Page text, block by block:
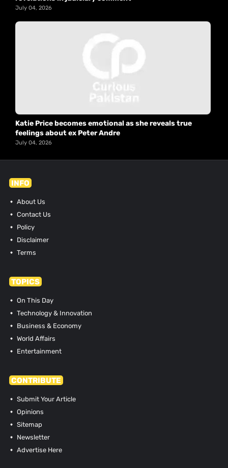
July 04, 2026
Katie Price becomes emotional as she reveals true
feelings about ex Peter Andre
July 04, 2026
INFO
About Us
Contact Us
Policy
Disclaimer
Terms
TOPICS
On This Day
Technology & Innovation
Business & Economy
World Affairs
Entertainment
CONTRIBUTE
Submit Your Article
Opinions
Sitemap
Newsletter
Advertise Here